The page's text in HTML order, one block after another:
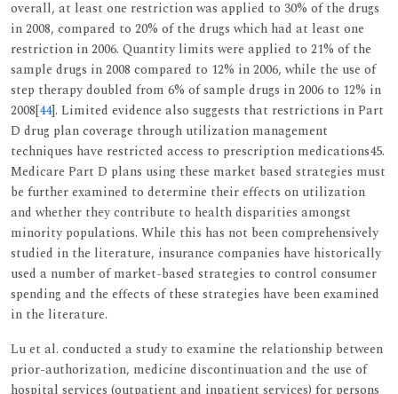
overall, at least one restriction was applied to 30% of the drugs
in 2008, compared to 20% of the drugs which had at least one
restriction in 2006. Quantity limits were applied to 21% of the
sample drugs in 2008 compared to 12% in 2006, while the use of
step therapy doubled from 6% of sample drugs in 2006 to 12% in
2008[44]. Limited evidence also suggests that restrictions in Part
D drug plan coverage through utilization management
techniques have restricted access to prescription medications45.
Medicare Part D plans using these market based strategies must
be further examined to determine their effects on utilization
and whether they contribute to health disparities amongst
minority populations. While this has not been comprehensively
studied in the literature, insurance companies have historically
used a number of market-based strategies to control consumer
spending and the effects of these strategies have been examined
in the literature.
Lu et al. conducted a study to examine the relationship between
prior-authorization, medicine discontinuation and the use of
hospital services (outpatient and inpatient services) for persons